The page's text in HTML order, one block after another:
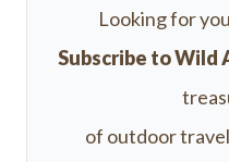
Looking for
Subscribe to Wild
of outdoor